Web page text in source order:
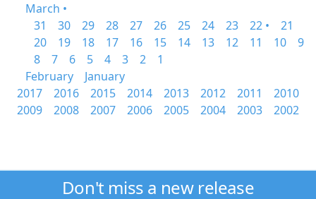
March •
31
30 29 28 27 26 25 24 23 22 •
21
20
19 18 17 16 15 14 13 12 11 10
9
8
7 6 5 4 3 2
1
February
January
2017
2016 2015 2014 2013 2012 2011
2010
2009
2008 2007 2006 2005 2004 2003 2002
Don't miss a new release